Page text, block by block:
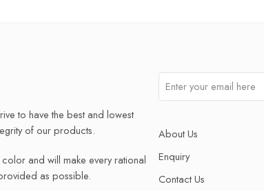
to have the best and lowest
of our products.
and will make every rational
as possible.
About Us
Enquiry
Contact Us